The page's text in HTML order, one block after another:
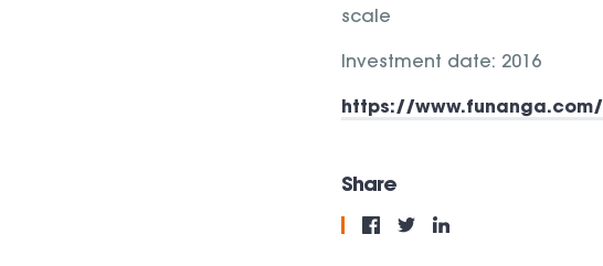
scale
Investment date: 2016
https://www.funanga.com/
Share